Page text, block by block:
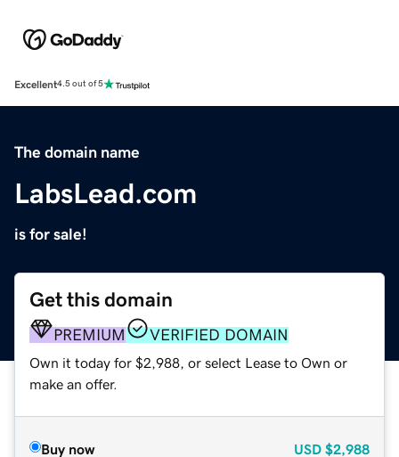
Excellent4.5 out of 5
The domain name
LabsLead.com
is for sale!
Get this domain
PREMIUM VERIFIED DOMAIN
Own it today for $2,988, or select Lease to Own or
make an offer.
Buy now USD $2,988